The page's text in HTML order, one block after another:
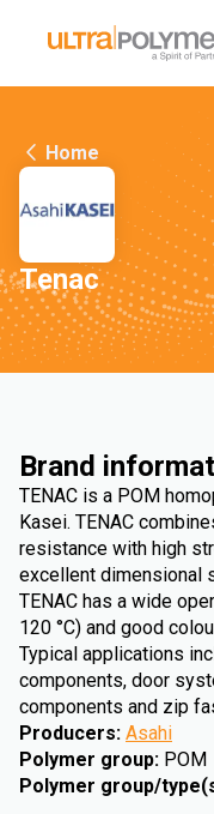
Home
Tenac
Brand
TENAC is a POM
Kasei. TENAC
resistance with high
excellent dimensional
TENAC has a wide
120 °C) and good
Typical applications
components, door
components and zip
Producers: Asahi
Polymer group: POM
Polymer group/